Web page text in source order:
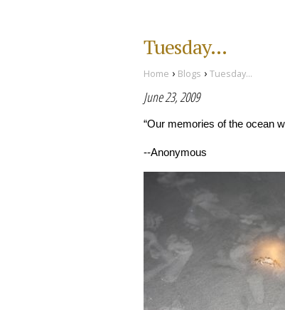
Tuesday...
Home › Blogs › Tuesday...
June 23, 2009
“Our memories of the ocean
--Anonymous